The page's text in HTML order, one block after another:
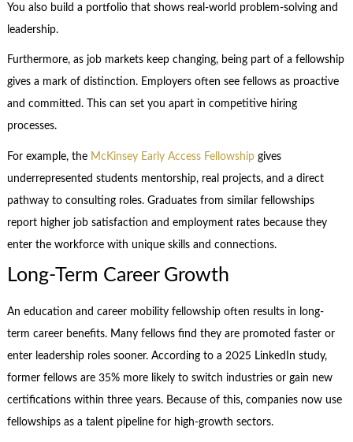
You also build a portfolio that shows real-world problem-solving and
leadership.
Furthermore, as job markets keep changing, being part of a fellowship
gives a mark of distinction. Employers often see fellows as proactive
and committed. This can set you apart in competitive hiring
processes.
For example, the McKinsey Early Access Fellowshipgives
underrepresented students mentorship, real projects, and a direct
pathway to consulting roles. Graduates from similar fellowships
report higher job satisfaction and employment rates because they
enter the workforce with unique skills and connections.
Long-Term Career Growth
An education and career mobility fellowship often results in long-
term career benefits. Many fellows find they are promoted faster or
enter leadership roles sooner. According to a 2025 LinkedIn study,
former fellows are 35% more likely to switch industries or gain new
certifications within three years. Because of this, companies now use
fellowships as a talent pipeline for high-growth sectors.